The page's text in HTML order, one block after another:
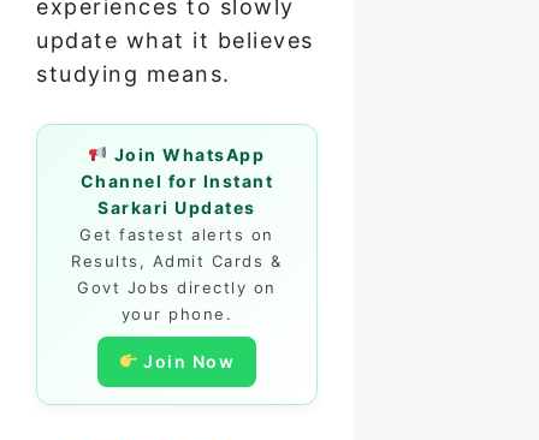
experiences to slowly
update what it believes
studying means.
Join WhatsApp
Channel for Instant
Sarkari Updates
Get fastest alerts on
Results, Admit Cards &
Govt Jobs directly on
your phone.
Join Now